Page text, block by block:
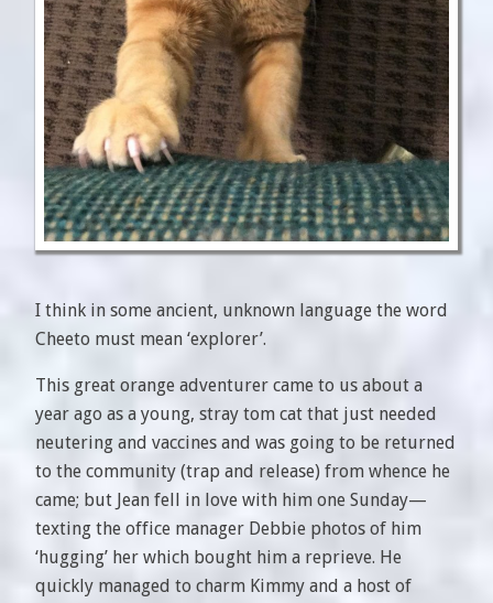
I think in some ancient, unknown language the word
Cheeto must mean ‘explorer’.
This great orange adventurer came to us about a
year ago as a young, stray tom cat that just needed
neutering and vaccines and was going to be returned
to the community (trap and release) from whence he
came; but Jean fell in love with him one Sunday—
texting the office manager Debbie photos of him
‘hugging’ her which bought him a reprieve. He
quickly managed to charm Kimmy and a host of